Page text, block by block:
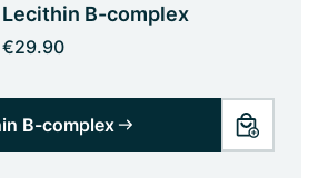
Lecithin B-complex
€29.90
B-complex